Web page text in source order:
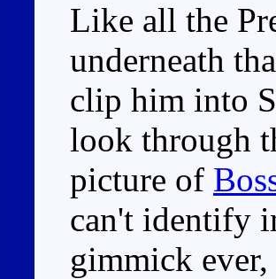
Like all the
underneath
clip him into
look through
picture of
can't identify
gimmick